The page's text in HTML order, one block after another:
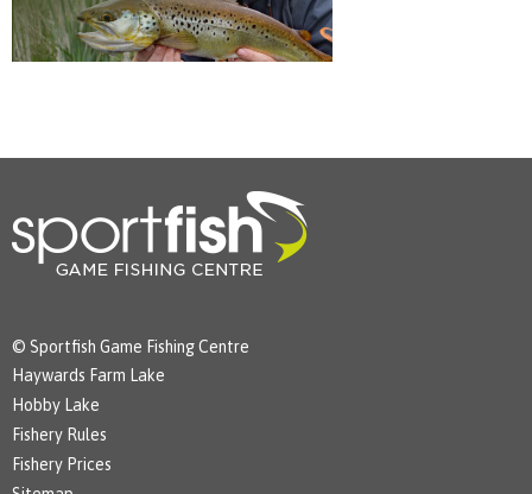
© Sportfish Game Fishing Centre
Haywards Farm Lake
Hobby Lake
Fishery Rules
Fishery Prices